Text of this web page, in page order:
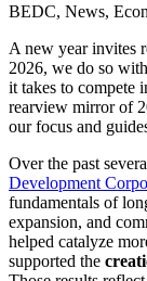
BEDC, News,
A new year invites
2026, we do so
it takes to compete
rearview mirror of
our focus and
Over the past
Development
fundamentals of
expansion, and
helped catalyze
supported the